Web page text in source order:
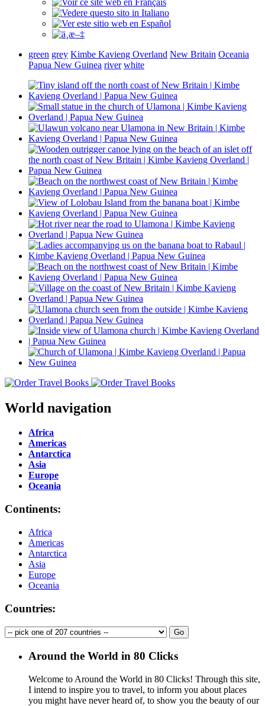
green grey Kimbe Kavieng Overland New Britain Oceania
Papua New Guinea river white
World navigation
Africa
Americas
Antarctica
Asia
Europe
Oceania
Continents:
Africa
Americas
Antarctica
Asia
Europe
Oceania
Countries:
Around the World in 80 Clicks
Welcome to Around the World in 80 Clicks! Through this site,
I intend to inspire you to travel, to inform you about places
you might have never heard of, to show you the beauty of our